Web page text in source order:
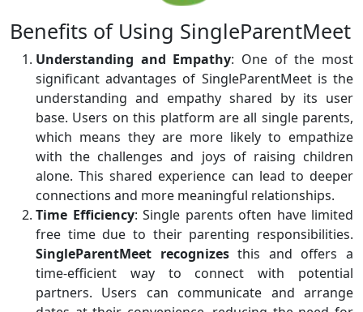
Benefits of Using SingleParentMeet
Understanding and Empathy: One of the most
significant advantages of SingleParentMeet is the
understanding and empathy shared by its user
base. Users on this platform are all single parents,
which means they are more likely to empathize
with the challenges and joys of raising children
alone. This shared experience can lead to deeper
connections and more meaningful relationships.
Time Efficiency: Single parents often have limited
free time due to their parenting responsibilities.
SingleParentMeet recognizesthis and offers a
time-efficient way to connect with potential
partners. Users can communicate and arrange